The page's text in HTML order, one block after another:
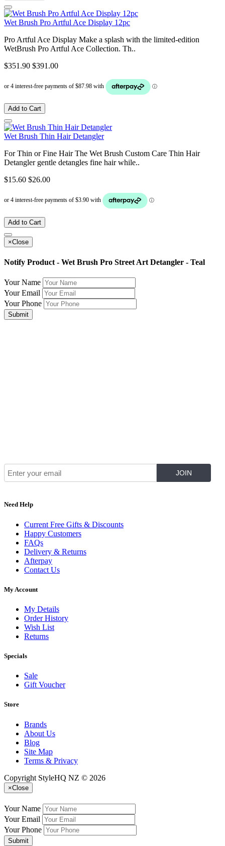
Wet Brush Pro Artful Ace Display 12pc
Pro Artful Ace Display Make a splash with the limited-edition
WetBrush Pro Artful Ace Collection. Th..
$351.90 $391.00
Add to Cart
Wet Brush Thin Hair Detangler
For Thin or Fine Hair The Wet Brush Custom Care Thin Hair
Detangler gentle detangles fine hair while..
$15.60 $26.00
Add to Cart
×Close
Notify Product - Wet Brush Pro Street Art Detangler - Teal
Your Name
Your Email
Your Phone
Submit
Need Help
Current Free Gifts & Discounts
Happy Customers
FAQs
Delivery & Returns
Afterpay
Contact Us
My Account
My Details
Order History
Wish List
Returns
Specials
Sale
Gift Voucher
Store
Brands
About Us
Blog
Site Map
Terms & Privacy
Copyright StyleHQ NZ © 2026
×Close
Your Name
Your Email
Your Phone
Submit